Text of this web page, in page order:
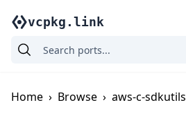
vcpkg.link
Home › Browse › aws-c-sdkutils